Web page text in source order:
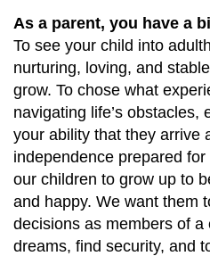
As a parent, you have a
To see your child into
nurturing, loving, and
grow. To chose what
navigating life’s obstacles,
your ability that they arrive
independence prepared
our children to grow up to
and happy. We want them
decisions as members of
dreams, find security, and